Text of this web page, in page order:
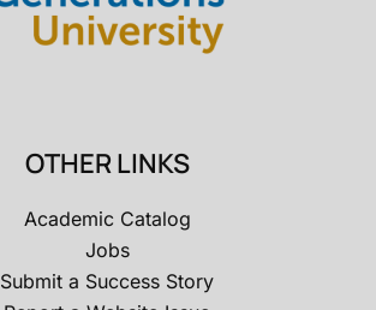
OTHER LINKS
Academic Catalog
Jobs
Submit a Success Story